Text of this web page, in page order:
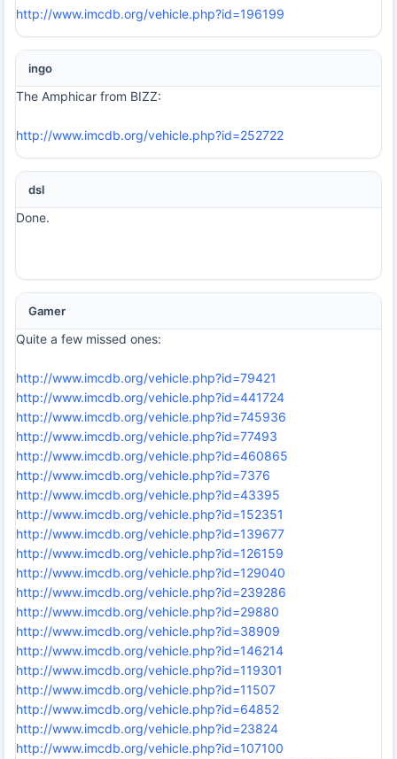
http://www.imcdb.org/vehicle.php?id=196199
ingo
The Amphicar from BIZZ:
http://www.imcdb.org/vehicle.php?id=252722
dsl
Done.
Gamer
Quite a few missed ones:
http://www.imcdb.org/vehicle.php?id=79421
http://www.imcdb.org/vehicle.php?id=441724
http://www.imcdb.org/vehicle.php?id=745936
http://www.imcdb.org/vehicle.php?id=77493
http://www.imcdb.org/vehicle.php?id=460865
http://www.imcdb.org/vehicle.php?id=7376
http://www.imcdb.org/vehicle.php?id=43395
http://www.imcdb.org/vehicle.php?id=152351
http://www.imcdb.org/vehicle.php?id=139677
http://www.imcdb.org/vehicle.php?id=126159
http://www.imcdb.org/vehicle.php?id=129040
http://www.imcdb.org/vehicle.php?id=239286
http://www.imcdb.org/vehicle.php?id=29880
http://www.imcdb.org/vehicle.php?id=38909
http://www.imcdb.org/vehicle.php?id=146214
http://www.imcdb.org/vehicle.php?id=119301
http://www.imcdb.org/vehicle.php?id=11507
http://www.imcdb.org/vehicle.php?id=64852
http://www.imcdb.org/vehicle.php?id=23824
http://www.imcdb.org/vehicle.php?id=107100